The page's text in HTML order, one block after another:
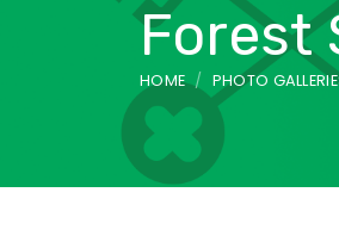
Forest
HOME PHOTO